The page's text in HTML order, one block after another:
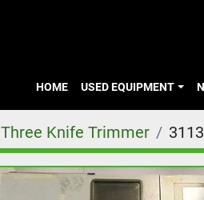
HOME USED EQUIPMENT
Three Knife Trimmer 3113